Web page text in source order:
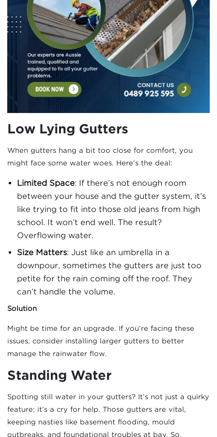
Low Lying Gutters
When gutters hang a bit too close for comfort, you
might face some water woes. Here’s the deal:
Limited Space: If there’s not enough room
between your house and the gutter system, it’s
like trying to fit into those old jeans from high
school. It won’t end well. The result?
Overflowing water.
Size Matters: Just like an umbrella in a
downpour, sometimes the gutters are just too
petite for the rain coming off the roof. They
can’t handle the volume.
Solution
Might be time for an upgrade. If you’re facing these
issues, consider installing larger gutters to better
manage the rainwater flow.
Standing Water
Spotting still water in your gutters? It’s not just a quirky
feature; it’s a cry for help. Those gutters are vital,
keeping nasties like basement flooding, mould
outbreaks, and foundational troubles at bay. So,